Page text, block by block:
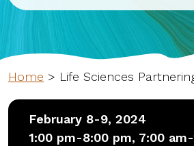
Home > Life Sciences
February 8-9, 2024
1:00 pm-8:00 pm, 7:00